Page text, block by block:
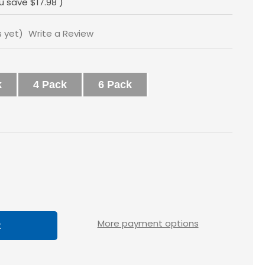
yet) Write a Review
4 Pack 6 Pack
More payment options